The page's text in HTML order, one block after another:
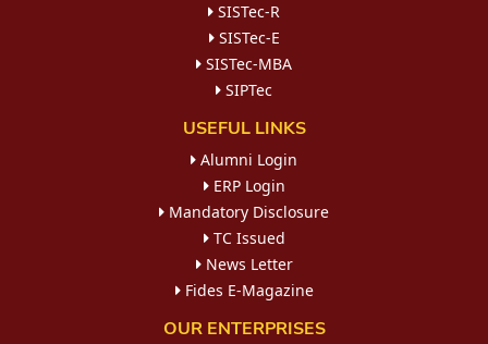
SISTec-R
SISTec-E
SISTec-MBA
SIPTec
USEFUL LINKS
Alumni Login
ERP Login
Mandatory Disclosure
TC Issued
News Letter
Fides E-Magazine
OUR ENTERPRISES